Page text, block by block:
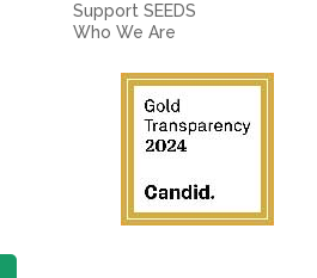
Support SEEDS
Who We Are